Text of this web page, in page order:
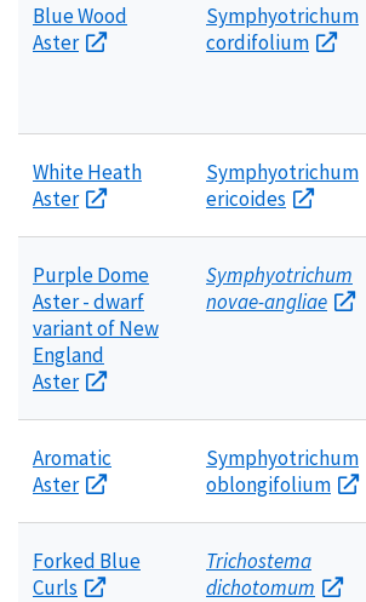
Blue Wood
Aster
Symphyotrichum
cordifolium
White Heath
Aster
Symphyotrichum
ericoides
Purple Dome
Aster - dwarf
variant of New
England
Aster
Symphyotrichum
novae-angliae
Aromatic
Aster
Symphyotrichum
oblongifolium
Forked Blue
Curls
Trichostema
dichotomum